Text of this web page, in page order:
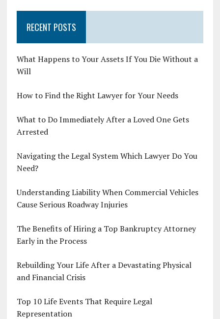
RECENT POSTS
What Happens to Your Assets If You Die Without a
Will
How to Find the Right Lawyer for Your Needs
What to Do Immediately After a Loved One Gets
Arrested
Navigating the Legal System Which Lawyer Do You
Need?
Understanding Liability When Commercial Vehicles
Cause Serious Roadway Injuries
The Benefits of Hiring a Top Bankruptcy Attorney
Early in the Process
Rebuilding Your Life After a Devastating Physical
and Financial Crisis
Top 10 Life Events That Require Legal
Representation